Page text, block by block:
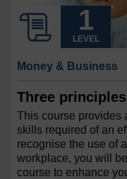
LEVEL
Money & Business
Three
This course provides
skills required of an
recognise the use of
workplace, you will
course to enhance